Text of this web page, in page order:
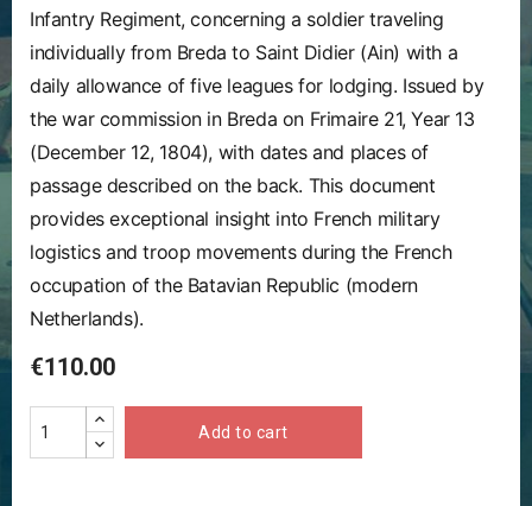
Infantry Regiment, concerning a soldier traveling
individually from Breda to Saint Didier (Ain) with a
daily allowance of five leagues for lodging. Issued by
the war commission in Breda on Frimaire 21, Year 13
(December 12, 1804), with dates and places of
passage described on the back. This document
provides exceptional insight into French military
logistics and troop movements during the French
occupation of the Batavian Republic (modern
Netherlands).
€110.00
Add to cart